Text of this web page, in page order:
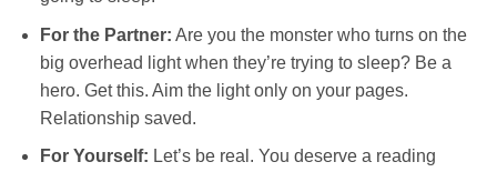
For the Partner: Are you the monster who turns on the
big overhead light when they’re trying to sleep? Be a
hero. Get this. Aim the light only on your pages.
Relationship saved.
For Yourself: Let’s be real. You deserve a reading